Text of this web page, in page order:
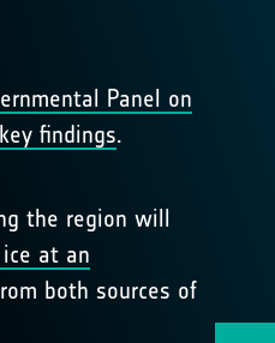
Panel on
findings.
the region will
at an
both sources of